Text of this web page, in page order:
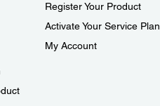
Register Your Product
Activate Your Service Plan
My Account